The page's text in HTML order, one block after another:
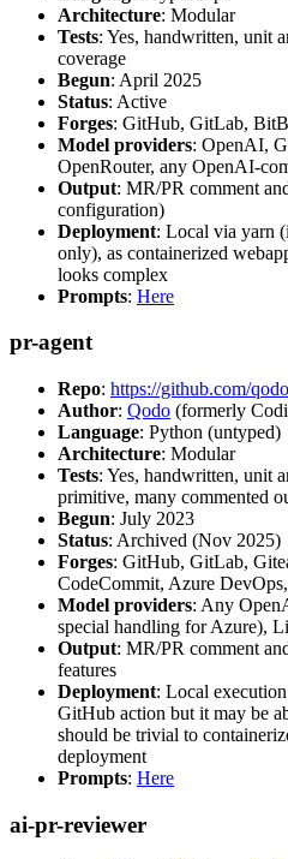
Architecture: Modular
Tests: Yes, handwritten, unit
coverage
Begun: April 2025
Status: Active
Forges: GitHub, GitLab,
Model providers: OpenAI,
OpenRouter, any OpenAI-
Output: MR/PR comment
configuration)
Deployment: Local via yarn
only), as containerized
looks complex
Prompts: Here
pr-agent
Repo: https://github.com/
Author: Qodo (formerly
Language: Python (untyped)
Architecture: Modular
Tests: Yes, handwritten, unit
primitive, many commented
Begun: July 2023
Status: Archived (Nov 2025)
Forges: GitHub, GitLab,
CodeCommit, Azure
Model providers: Any
special handling for Azure),
Output: MR/PR comment
features
Deployment: Local
GitHub action but it may be
should be trivial to
deployment
Prompts: Here
ai-pr-reviewer